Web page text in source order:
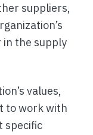
suppliers,
the supply
values,
to work with
specific